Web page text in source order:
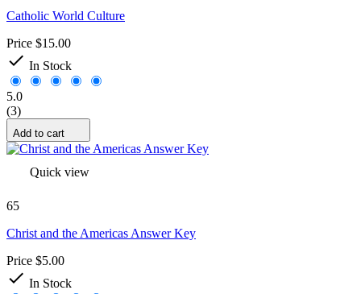
Catholic World Culture
Price $15.00
 In Stock
5.0
(3)
Add to cart
Quick view
65
Christ and the Americas Answer Key
Price $5.00
 In Stock